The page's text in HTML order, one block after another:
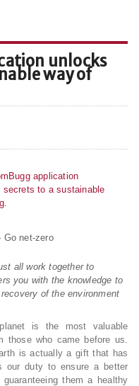
unlocks
way of
Go net-zero
all work together to
you with the knowledge to
of the environment
is the most valuable
those who came before us.
is actually a gift that has
our duty to ensure a better
them a healthy